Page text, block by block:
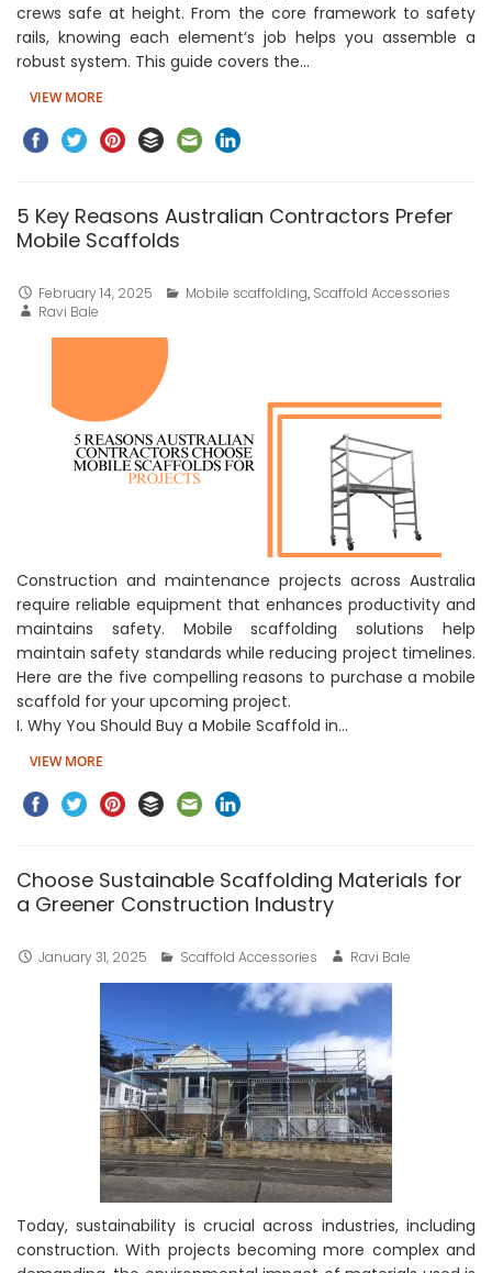
crews safe at height. From the core framework to safety
rails, knowing each element’s job helps you assemble a
robust system. This guide covers the…
VIEW MORE
5 Key Reasons Australian Contractors Prefer
Mobile Scaffolds
February 14, 2025 Mobile scaffolding, Scaffold Accessories
Ravi Bale
Construction and maintenance projects across Australia
require reliable equipment that enhances productivity and
maintains safety. Mobile scaffolding solutions help
maintain safety standards while reducing project timelines.
Here are the five compelling reasons to purchase a mobile
scaffold for your upcoming project.
I. Why You Should Buy a Mobile Scaffold in…
VIEW MORE
Choose Sustainable Scaffolding Materials for
a Greener Construction Industry
January 31, 2025 Scaffold Accessories Ravi Bale
Today, sustainability is crucial across industries, including
construction. With projects becoming more complex and